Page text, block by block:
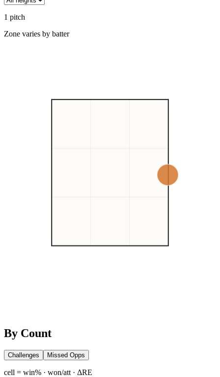
1 pitch
Zone varies by batter
By Count
Challenges Missed Opps
cell = win% · won/att · ΔRE